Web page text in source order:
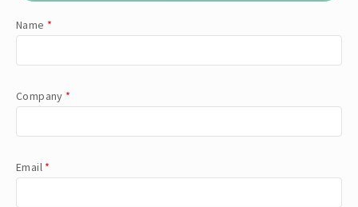
Name *
Company *
Email *